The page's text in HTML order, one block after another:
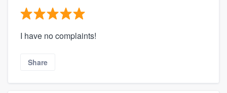
I have no complaints!
Share